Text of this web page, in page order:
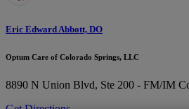
Eric Edward Abbott, DO
Optum Care of Colorado Springs, LLC
8890 N Union Blvd, Ste 200 - FM/IM